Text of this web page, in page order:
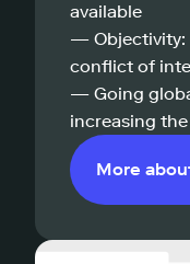
available
— Objectivity:
conflict of
— Going
increasing
More